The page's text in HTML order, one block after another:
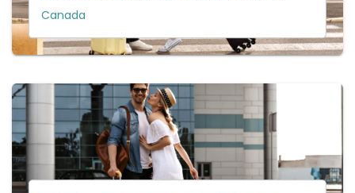
Canada